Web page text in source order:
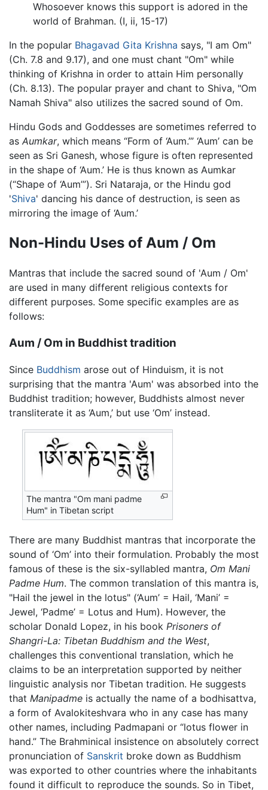
Whosoever knows this support is adored in the
world of Brahman. (I, ii, 15-17)
In the popular Bhagavad Gita Krishna says, "I am Om"
(Ch. 7.8 and 9.17), and one must chant "Om" while
thinking of Krishna in order to attain Him personally
(Ch. 8.13). The popular prayer and chant to Shiva, "Om
Namah Shiva" also utilizes the sacred sound of Om.
Hindu Gods and Goddesses are sometimes referred to
as Aumkar, which means “Form of ‘Aum.’” ‘Aum’ can be
seen as Sri Ganesh, whose figure is often represented
in the shape of ‘Aum.’ He is thus known as Aumkar
(“Shape of ‘Aum’”). Sri Nataraja, or the Hindu god
'Shiva' dancing his dance of destruction, is seen as
mirroring the image of ‘Aum.’
Non-Hindu Uses of Aum / Om
Mantras that include the sacred sound of 'Aum / Om'
are used in many different religious contexts for
different purposes. Some specific examples are as
follows:
Aum / Om in Buddhist tradition
Since Buddhism arose out of Hinduism, it is not
surprising that the mantra 'Aum' was absorbed into the
Buddhist tradition; however, Buddhists almost never
transliterate it as ‘Aum,’ but use ‘Om’ instead.
The mantra "Om mani padme
Hum" in Tibetan script
There are many Buddhist mantras that incorporate the
sound of ‘Om’ into their formulation. Probably the most
famous of these is the six-syllabled mantra, Om Mani
Padme Hum. The common translation of this mantra is,
"Hail the jewel in the lotus" (‘Aum’ = Hail, ‘Mani’ =
Jewel, ‘Padme’ = Lotus and Hum). However, the
scholar Donald Lopez, in his book Prisoners of
Shangri-La: Tibetan Buddhism and the West,
challenges this conventional translation, which he
claims to be an interpretation supported by neither
linguistic analysis nor Tibetan tradition. He suggests
that Manipadme is actually the name of a bodhisattva,
a form of Avalokiteshvara who in any case has many
other names, including Padmapani or “lotus flower in
hand.” The Brahminical insistence on absolutely correct
pronunciation of Sanskrit broke down as Buddhism
was exported to other countries where the inhabitants
found it difficult to reproduce the sounds. So in Tibet,